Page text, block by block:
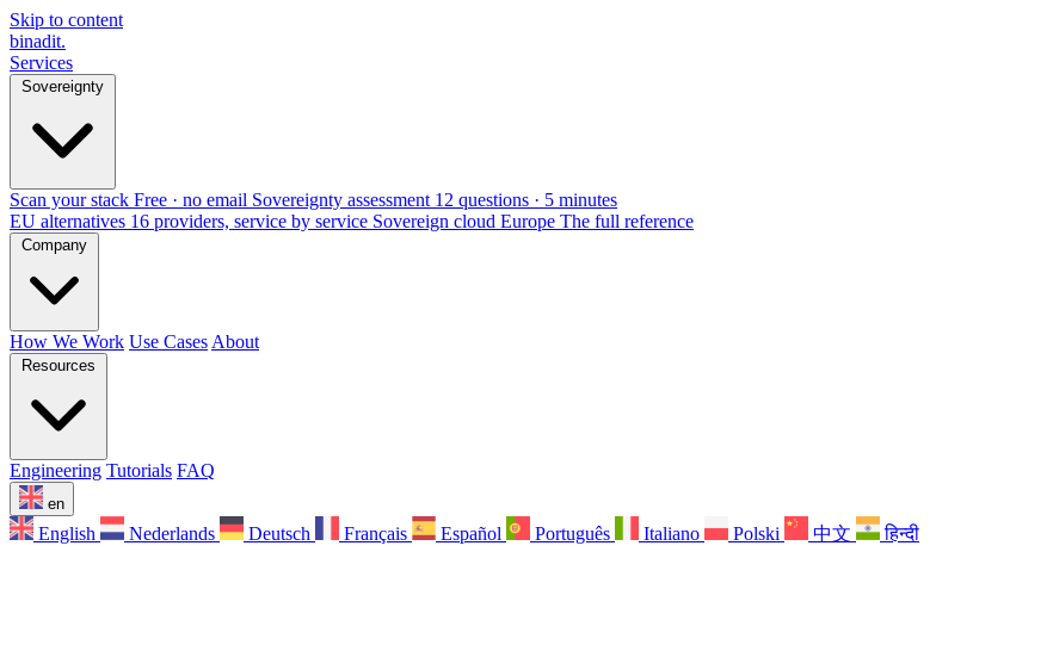
Skip to content
binadit.
Services
Sovereignty
Scan your stack Free · no email Sovereignty assessment 12 questions · 5 minutes
EU alternatives 16 providers, service by service Sovereign cloud Europe The full reference
Company
How We Work Use Cases About
Resources
Engineering Tutorials FAQ
en
English Nederlands Deutsch Français Español Português Italiano Polski 中文 हिन्दी